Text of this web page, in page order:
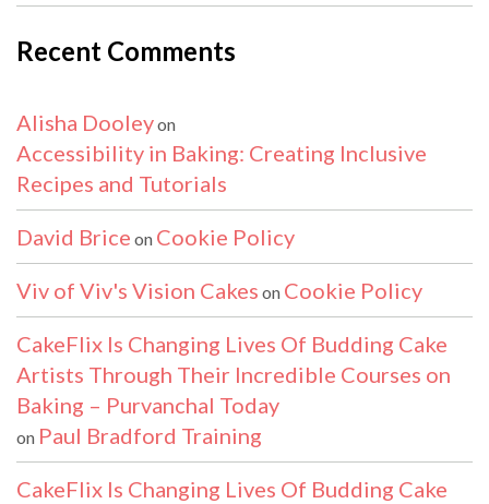
Recent Comments
Alisha Dooleyon
Accessibility in Baking: Creating Inclusive
Recipes and Tutorials
David Brice on Cookie Policy
Viv of Viv's Vision Cakes on Cookie Policy
CakeFlix Is Changing Lives Of Budding Cake
Artists Through Their Incredible Courses on
Baking – Purvanchal Today
on Paul Bradford Training
CakeFlix Is Changing Lives Of Budding Cake